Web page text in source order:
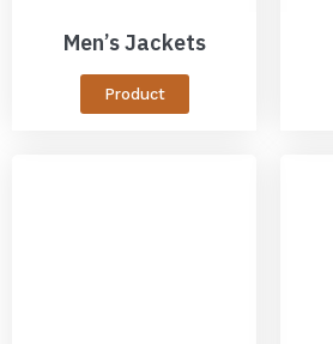
Men’s Jackets
Product